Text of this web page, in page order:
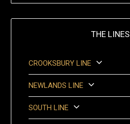
THE LINES
CROOKSBURY LINE
NEWLANDS LINE
SOUTH LINE